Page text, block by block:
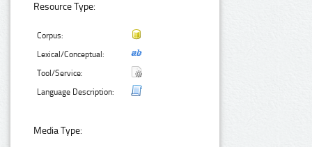
Resource Type:
Corpus:
Lexical/Conceptual:
Tool/Service:
Language Description:
Media Type: